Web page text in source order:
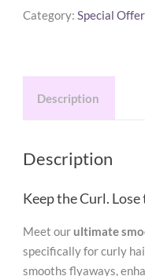
$250.00
Category: Special
Description
Description
Keep the Curl. Lose
Meet our ultimate
specifically for curly
smooths flyaways,